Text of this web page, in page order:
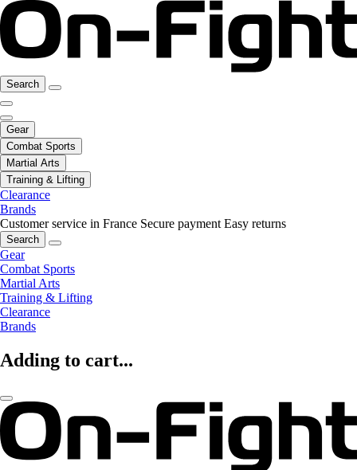
Search
Gear
Combat Sports
Martial Arts
Training & Lifting
Clearance
Brands
Customer service in France Secure payment Easy returns
Search
Gear
Combat Sports
Martial Arts
Training & Lifting
Clearance
Brands
Adding to cart...